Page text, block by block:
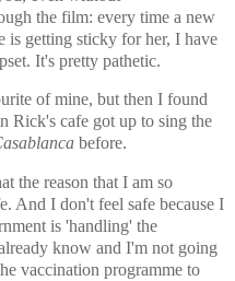
the film: every time a new
is getting sticky for her, I have
It's pretty pathetic.
of mine, but then I found
Rick's cafe got up to sing the
before.
the reason that I am so
And I don't feel safe because I
is 'handling' the
know and I'm not going
vaccination programme to